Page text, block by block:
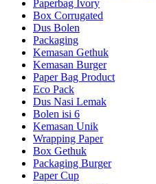
Paperbag Ivory
Box Corrugated
Dus Bolen
Packaging
Kemasan Gethuk
Kemasan Burger
Paper Bag Product
Eco Pack
Dus Nasi Lemak
Bolen isi 6
Kemasan Unik
Wrapping Paper
Box Gethuk
Packaging Burger
Paper Cup